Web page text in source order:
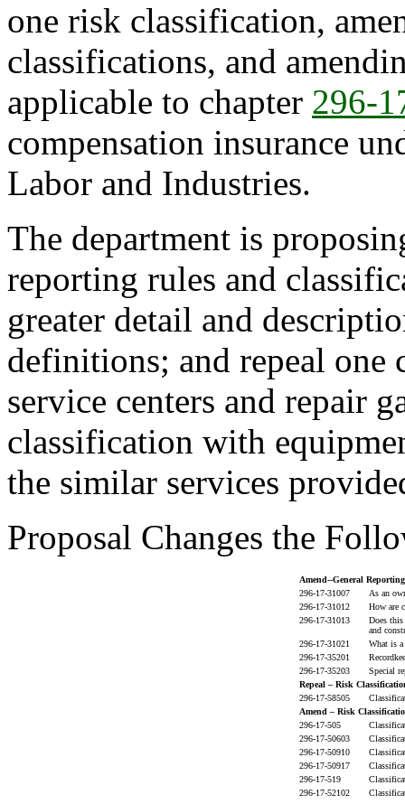
one risk classification,
classifications, and
applicable to chapter 296-
compensation insurance
Labor and Industries.
The department is
reporting rules and
greater detail and
definitions; and repeal
service centers and repair
classification with
the similar services
Proposal Changes the
Amend--General
296-17-31007
As an
296-17-31012
How are
296-17-31013
Does
and
296-17-31021
What is a
296-17-35201
296-17-35203
Special
Repeal – Risk
296-17-58505
Amend – Risk
296-17-505
296-17-50603
296-17-50910
296-17-50917
296-17-519
296-17-52102